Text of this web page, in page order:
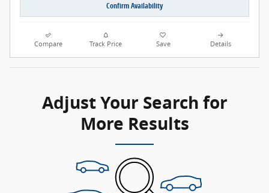
Confirm Availability
Compare Track Price Save Details
Adjust Your Search for
More Results